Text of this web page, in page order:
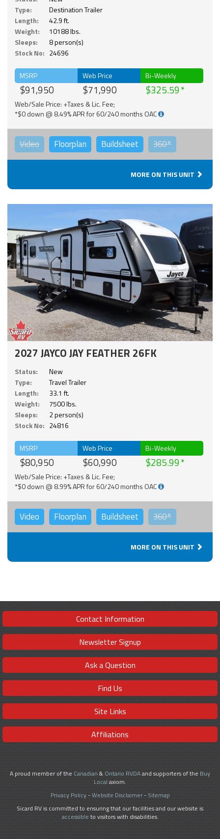
Type:
Destination Trailer
Length:
42.9 ft.
Weight:
10188 lbs.
Sleeps:
8 person(s)
Stock No: 24696
MSRP
$91,950
Web Price
$71,990
Bi-Weekly
$325.59
Web/Sale Price: +Taxes & Lic. Fee;
*$0 down @ 8.49% APR for 60/240 months OAC
Video Floorplan Buildsheet 360°
MORE ON THIS UNIT
2027 JAYCO JAY FEATHER 26FK
Status:
New
Type:
Travel Trailer
Length:
33.1 ft.
Weight:
7500 lbs.
Sleeps:
2 person(s)
Stock No: 24816
MSRP
$80,950
Web Price
$60,990
Bi-Weekly
$285.99
Web/Sale Price: +Taxes & Lic. Fee;
*$0 down @ 8.99% APR for 60/240 months OAC
Video Floorplan Buildsheet 360°
MORE ON THIS UNIT
Contact Information
Newsletter Signup
Ask a Question
Find Us
Site Links
Affiliations
A proud member of the Canadian & Ontario RVDAand supporters of the Buy
Local axiom.
Privacy Policy-Website Disclaimer- Sitemap
Sicard RV is committed to ensuring that our facilities and our website is
accessible to visitors with disabilities.